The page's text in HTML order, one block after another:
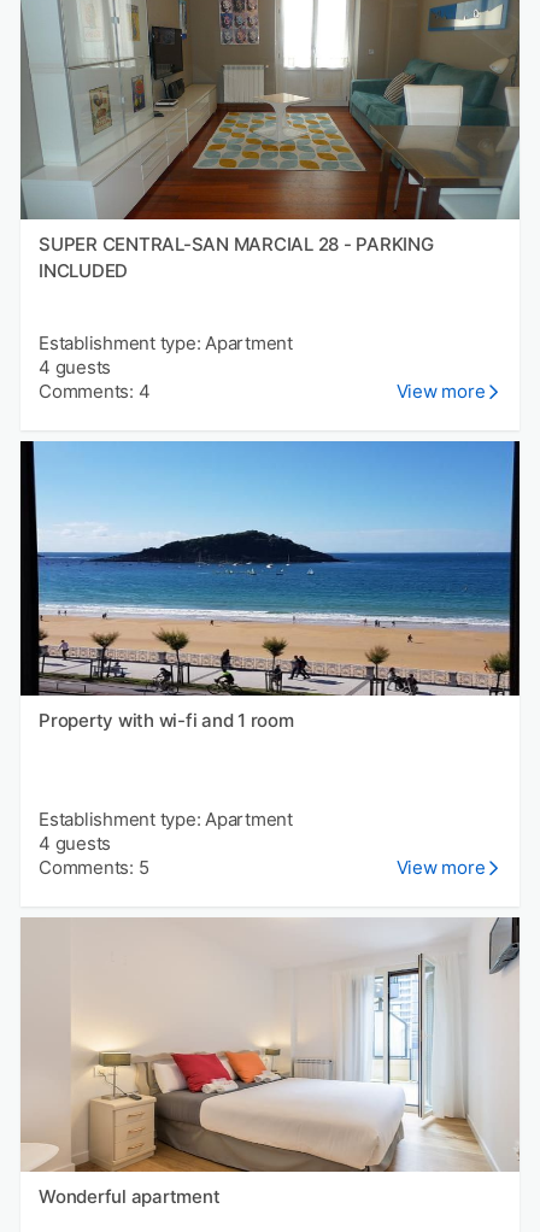
SUPER CENTRAL-SAN MARCIAL 28 - PARKING
INCLUDED
Establishment type: Apartment
4 guests
Comments: 4
View more
Property with wi-fi and 1 room
Establishment type: Apartment
4 guests
Comments: 5
View more
Wonderful apartment